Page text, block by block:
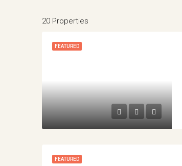
20 Properties
FEATURED
FEATURED